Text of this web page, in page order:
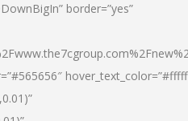
border=”yes”